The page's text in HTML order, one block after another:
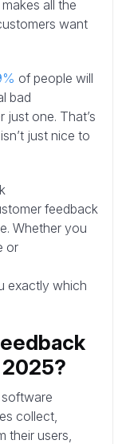
all the
want
of people will
bad
just one. That’s
just nice to
feedback
Whether you
or
exactly which
collect,
their users,